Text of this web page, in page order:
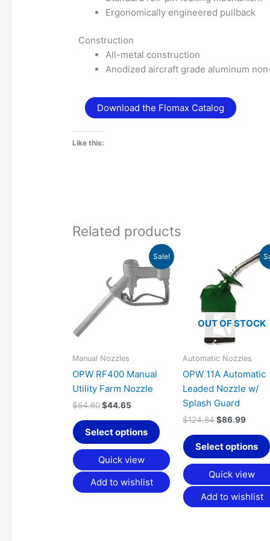
Ergonomically engineered pullback
Construction
All-metal construction
Anodized aircraft grade aluminum
Download the Flomax Catalog
Like this:
Related products
Sale!
Manual Nozzles
OPW RF400 Manual
Utility Farm Nozzle
$64.60
$64.60.
$44.65
Current
price
$44.65.
Select options
This
product
has
multiple
chosen
product
Quick view
Add to wishlist
OUT OF STOCK
Automatic Nozzles
OPW 11A Automatic
Leaded Nozzle w/
Splash Guard
$124.84
was:
$124.84.
$86.99
price
is:
Select options
Quick view
Add to wishlist